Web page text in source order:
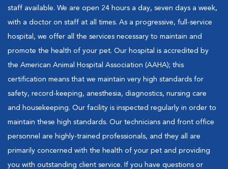
staff available. We are open 24 hours a day, seven days a week,
with a doctor on staff at all times. As a progressive, full-service
hospital, we offer all the services necessary to maintain and
promote the health of your pet. Our hospital is accredited by
the American Animal Hospital Association (AAHA); this
certification means that we maintain very high standards for
safety, record-keeping, anesthesia, diagnostics, nursing care
and housekeeping. Our facility is inspected regularly in order to
maintain these high standards. Our technicians and front office
personnel are highly-trained professionals, and they all are
primarily concerned with the health of your pet and providing
you with outstanding client service. If you have questions or